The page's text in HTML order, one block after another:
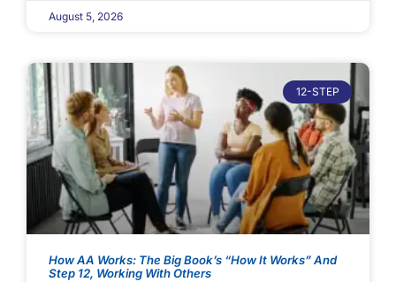
August 5, 2026
12-STEP
How AA Works: The Big Book’s “How It Works” And
Step 12, Working With Others